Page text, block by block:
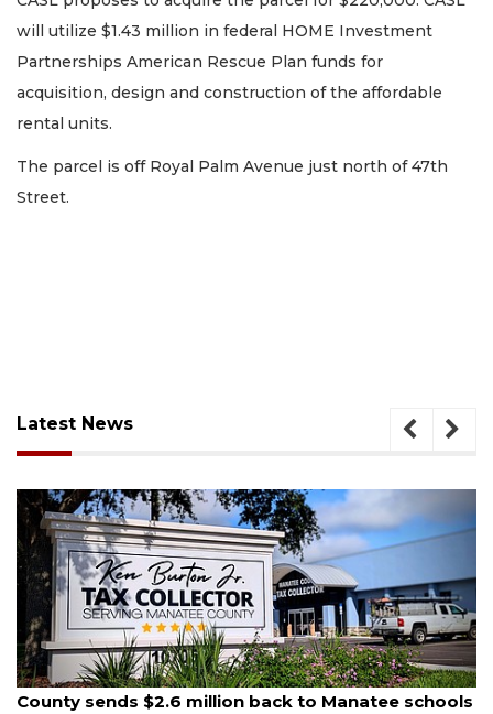
will utilize $1.43 million in federal HOME Investment
Partnerships American Rescue Plan funds for
acquisition, design and construction of the affordable
rental units.
The parcel is off Royal Palm Avenue just north of 47th
Street.
Latest News
schools
August 6, 2026
Voter organization to hold election